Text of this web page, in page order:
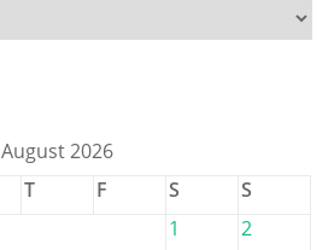
August 2026
T F S
S
1
2